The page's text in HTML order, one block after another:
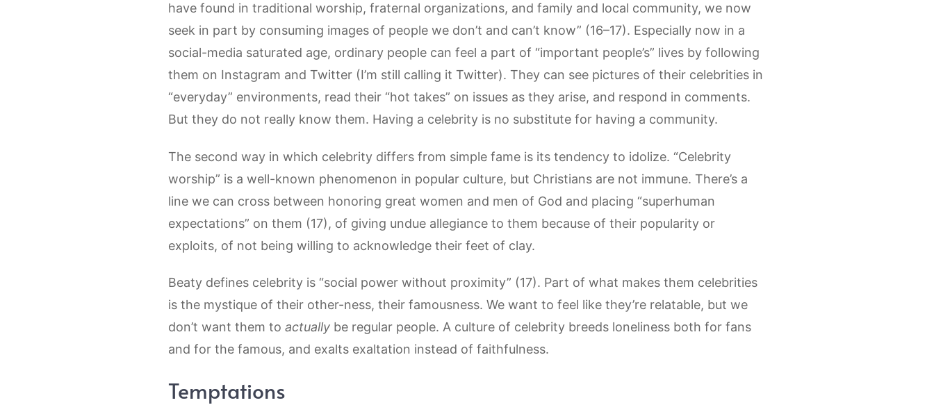
have found in traditional worship, fraternal organizations, and family and local community, we now
seek in part by consuming images of people we don’t and can’t know” (16–17). Especially now in a
social-media saturated age, ordinary people can feel a part of “important people’s” lives by following
them on Instagram and Twitter (I’m still calling it Twitter). They can see pictures of their celebrities in
“everyday” environments, read their “hot takes” on issues as they arise, and respond in comments.
But they do not really know them. Having a celebrity is no substitute for having a community.
The second way in which celebrity differs from simple fame is its tendency to idolize. “Celebrity
worship” is a well-known phenomenon in popular culture, but Christians are not immune. There’s a
line we can cross between honoring great women and men of God and placing “superhuman
expectations” on them (17), of giving undue allegiance to them because of their popularity or
exploits, of not being willing to acknowledge their feet of clay.
Beaty defines celebrity is “social power without proximity” (17). Part of what makes them celebrities
is the mystique of their other-ness, their famousness. We want to feel like they’re relatable, but we
don’t want them to actually be regular people. A culture of celebrity breeds loneliness both for fans
and for the famous, and exalts exaltation instead of faithfulness.
Temptations